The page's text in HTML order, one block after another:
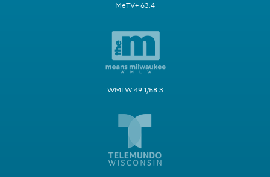
MeTV+ 63.4
WMLW 49.1/58.3